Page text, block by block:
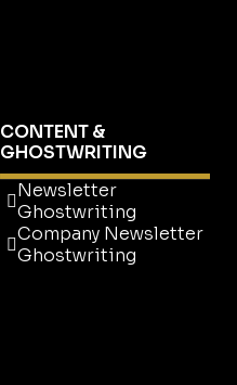
CONTENT &
GHOSTWRITING
Newsletter
Ghostwriting
Company Newsletter
Ghostwriting